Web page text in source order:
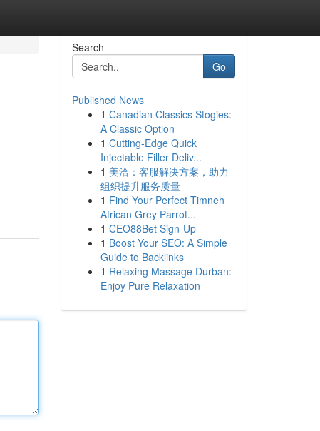
Search
Go
Published News
1 Canadian Classics Stogies:
A Classic Option
1 Cutting-Edge Quick
Injectable Filler Deliv...
1 美洽：客服解决方案，助力
组织提升服务质量
1 Find Your Perfect Timneh
African Grey Parrot...
1 CEO88Bet Sign-Up
1 Boost Your SEO: A Simple
Guide to Backlinks
1 Relaxing Massage Durban:
Enjoy Pure Relaxation